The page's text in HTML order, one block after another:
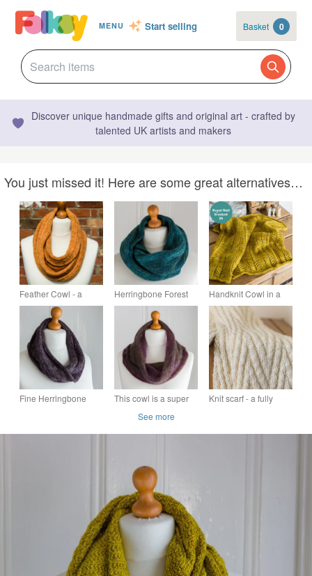
MENU Start selling Basket 0
Discover unique handmade gifts and original art - crafted by
talented UK artists and makers
You just missed it! Here are some great alternatives…
Feather Cowl - a
cable patterned cowl,
hand knit with super
soft merino wool
Herringbone Forest
Cowl - hand knit in
the round with a soft
merino wool
Handknit Cowl in a
golden yellow with a
slight green cast
Fine Herringbone
merino wool
This cowl is a super
cowl, hand knit and
seamless
Knit scarf - a fully
knit scarf for winter
See more